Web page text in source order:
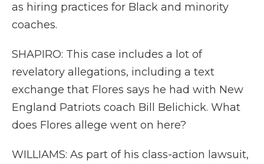
as hiring practices for Black and minority
coaches.
SHAPIRO: This case includes a lot of
revelatory allegations, including a text
exchange that Flores says he had with New
England Patriots coach Bill Belichick. What
does Flores allege went on here?
WILLIAMS: As part of his class-action lawsuit,